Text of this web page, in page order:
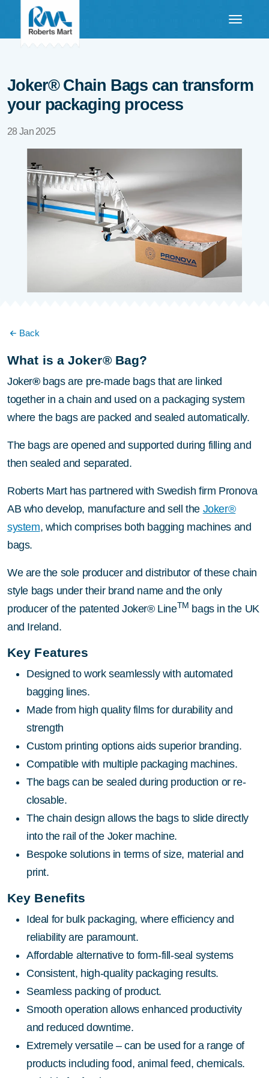
Joker® Chain Bags can transform
your packaging process
28 Jan 2025
Back
What is a Joker® Bag?
Joker®bags are pre-made bags that are linked
together in a chain and used on a packaging system
where the bags are packed and sealed automatically.
The bags are opened and supported during filling and
then sealed and separated.
Roberts Mart has partnered with Swedish firm Pronova
AB who develop, manufacture and sell the Joker®
system, which comprises both bagging machines and
bags.
We are the sole producer and distributor of these chain
style bags under their brand name and the only
producer of the patented Joker® LineTM bags in the UK
and Ireland.
Key Features
Designed to work seamlessly with automated
bagging lines.
Made from high quality films for durability and
strength
Custom printing options aids superior branding.
Compatible with multiple packaging machines.
The bags can be sealed during production or re-
closable.
The chain design allows the bags to slide directly
into the rail of the Joker machine.
Bespoke solutions in terms of size, material and
print.
Key Benefits
Ideal for bulk packaging, where efficiency and
reliability are paramount.
Affordable alternative to form-fill-seal systems
Consistent, high-quality packaging results.
Seamless packing of product.
Smooth operation allows enhanced productivity
and reduced downtime.
Extremely versatile – can be used for a range of
products including food, animal feed, chemicals.